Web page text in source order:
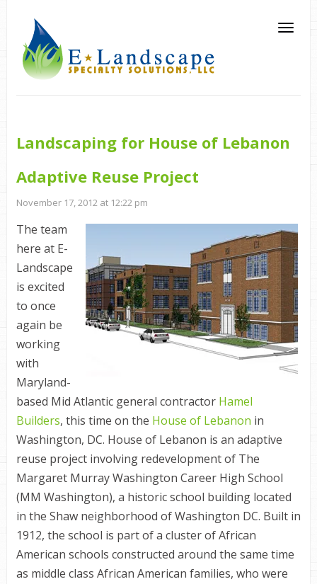
Landscaping for House of Lebanon
Adaptive Reuse Project
November 17, 2012 at 12:22 pm
The team
here at E-
Landscape
is excited
to once
again be
working
with
Maryland-
based Mid Atlantic general contractor Hamel
Builders, this time on the House of Lebanon in
Washington, DC. House of Lebanon is an adaptive
reuse project involving redevelopment of The
Margaret Murray Washington Career High School
(MM Washington), a historic school building located
in the Shaw neighborhood of Washington DC. Built in
1912, the school is part of a cluster of African
American schools constructed around the same time
as middle class African American families, who were